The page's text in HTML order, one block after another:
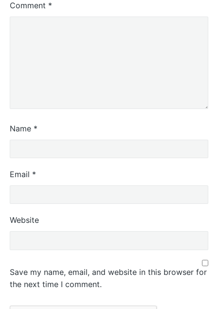
Comment *
Name *
Email *
Website
Save my name, email, and website in this browser for
the next time I comment.